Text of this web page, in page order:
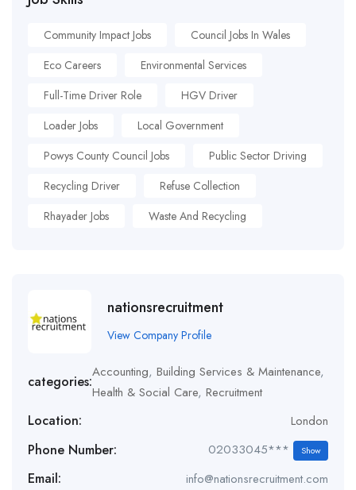
Community Impact Jobs
Council Jobs In Wales
Eco Careers
Environmental Services
Full-Time Driver Role
HGV Driver
Loader Jobs
Local Government
Powys County Council Jobs
Public Sector Driving
Recycling Driver
Refuse Collection
Rhayader Jobs
Waste And Recycling
nationsrecruitment
View Company Profile
categories:
Accounting, Building Services & Maintenance,
Health & Social Care, Recruitment
Location: London
Phone Number: 02033045*** Show
Email: info@nationsrecruitment.com